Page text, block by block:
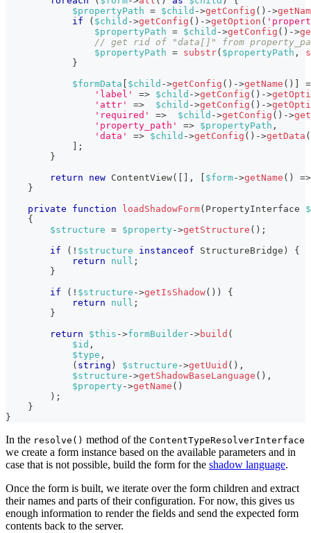
$propertyPath = $child ->getConfig ( ) ->
if
( $child ->getConfig ( ) ->getOption (
$propertyPath = $child ->getConfig ( ) ->
// get rid of "data[]" from
$propertyPath = substr( $propertyPath ,
}
$formData
$child ->getConfig ( ) ->getName ( )
=
'label'
=> $child ->getConfig ( ) ->
'attr'
=> $child ->getConfig ( ) ->
'required'
=> $child ->getConfig ( ) ->
'property_path'
=> $propertyPath ,
'data'
=> $child ->getConfig ( ) ->getData (
;
}
return
new ContentView( , $form->getName ( )
=>
}
private
function loadShadowForm( PropertyInterface
{
$structure = $property->getStructure ( ) ;
if
( ! $structure instanceof StructureBridge )
{
return
null ;
}
if
( ! $structure ->getIsShadow( ) )
{
return
null ;
}
return
$this ->formBuilder->build (
$id ,
$type ,
( string ) $structure ->getUuid ( ) ,
$structure ->getShadowBaseLanguage ( ) ,
$property->getName ( )
) ;
}
}
In the resolve() method of the ContentTypeResolverInterface
we create a form instance based on the available parameters and in
case that is not possible, build the form for the shadow language.
Once the form is built, we iterate over the form children and extract
their names and parts of their configuration. For now, this gives us
enough information to render the fields and send the expected form
contents back to the server.